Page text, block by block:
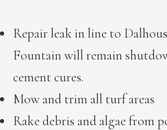
Repair leak in line to
Fountain will remain
cement cures.
Mow and trim all turf areas
Rake debris and algae from